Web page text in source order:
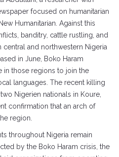
focused on humanitarian
Humanitarian. Against this
banditry, cattle rustling, and
central and northwestern Nigeria
in June, Boko Haram
those regions to join the
languages. The recent killing
Nigerien nationals in Koure,
confirmation that an arch of
region.
throughout Nigeria remain
by the Boko Haram crisis, the